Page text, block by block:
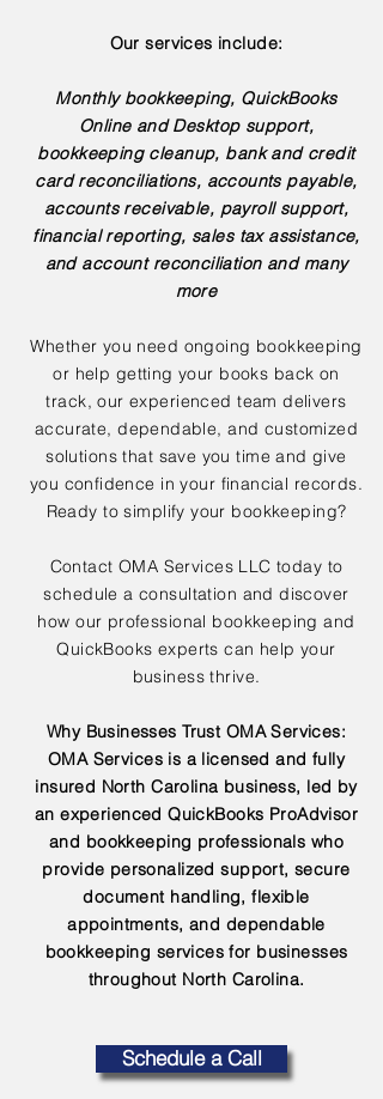
Our services include:
Monthly bookkeeping, QuickBooks
Online and Desktop support,
bookkeeping cleanup, bank and credit
card reconciliations, accounts payable,
accounts receivable, payroll support,
financial reporting, sales tax assistance,
and account reconciliation and many
more
Whether you need ongoing bookkeeping
or help getting your books back on
track, our experienced team delivers
accurate, dependable, and customized
solutions that save you time and give
you confidence in your financial records.
Ready to simplify your bookkeeping?
Contact OMA Services LLC today to
schedule a consultation and discover
how our professional bookkeeping and
QuickBooks experts can help your
business thrive.
Why Businesses Trust OMA Services:
OMA Services is a licensed and fully
insured North Carolina business, led by
an experienced QuickBooks ProAdvisor
and bookkeeping professionals who
provide personalized support, secure
document handling, flexible
appointments, and dependable
bookkeeping services for businesses
throughout North Carolina.
Schedule a Call